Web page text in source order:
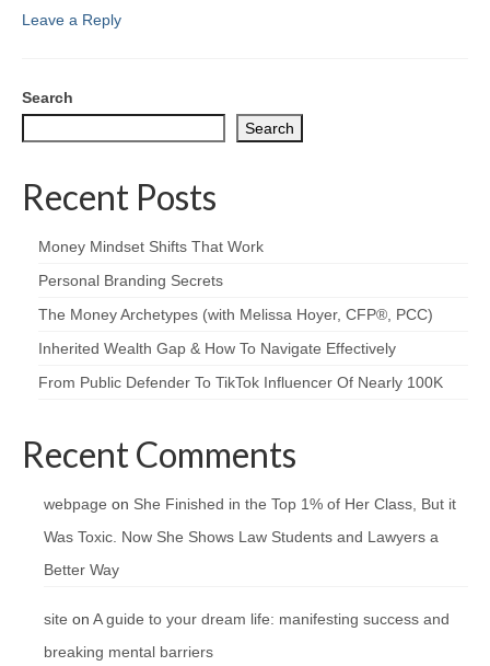
Leave a Reply
Search
Search
Recent Posts
Money Mindset Shifts That Work
Personal Branding Secrets
The Money Archetypes (with Melissa Hoyer, CFP®, PCC)
Inherited Wealth Gap & How To Navigate Effectively
From Public Defender To TikTok Influencer Of Nearly 100K
Recent Comments
webpage on She Finished in the Top 1% of Her Class, But it
Was Toxic. Now She Shows Law Students and Lawyers a
Better Way
site on A guide to your dream life: manifesting success and
breaking mental barriers